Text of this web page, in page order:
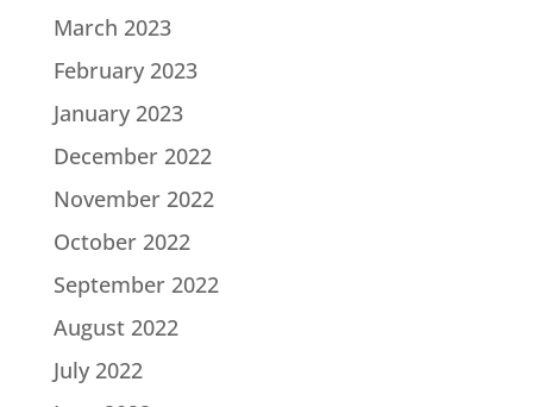
March 2023
February 2023
January 2023
December 2022
November 2022
October 2022
September 2022
August 2022
July 2022